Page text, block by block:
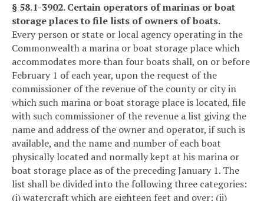
§ 58.1-3902. Certain operators of marinas or boat
storage places to file lists of owners of boats.
Every person or state or local agency operating in the
Commonwealth a marina or boat storage place which
accommodates more than four boats shall, on or before
February 1 of each year, upon the request of the
commissioner of the revenue of the county or city in
which such marina or boat storage place is located, file
with such commissioner of the revenue a list giving the
name and address of the owner and operator, if such is
available, and the name and number of each boat
physically located and normally kept at his marina or
boat storage place as of the preceding January 1. The
list shall be divided into the following three categories:
(i) watercraft which are eighteen feet and over; (ii)